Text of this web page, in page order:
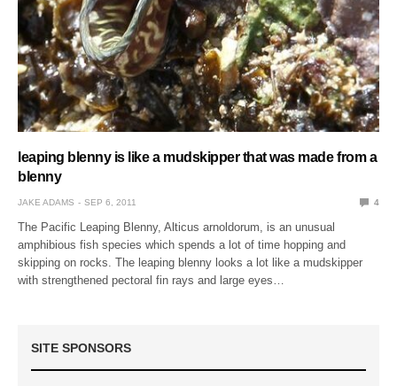
leaping blenny is like a mudskipper that was made from a
blenny
JAKE ADAMS SEP 6, 2011 4
The Pacific Leaping Blenny, Alticus arnoldorum, is an unusual
amphibious fish species which spends a lot of time hopping and
skipping on rocks. The leaping blenny looks a lot like a mudskipper
with strengthened pectoral fin rays and large eyes…
SITE SPONSORS